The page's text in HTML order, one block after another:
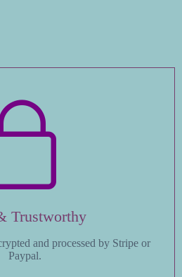
Trustworthy
and processed by Stripe or
Paypal.